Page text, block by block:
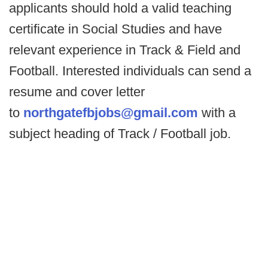
applicants should hold a valid teaching
certificate in Social Studies and have
relevant experience in Track & Field and
Football. Interested individuals can send a
resume and cover letter
to northgatefbjobs@gmail.com with a
subject heading of Track / Football job.